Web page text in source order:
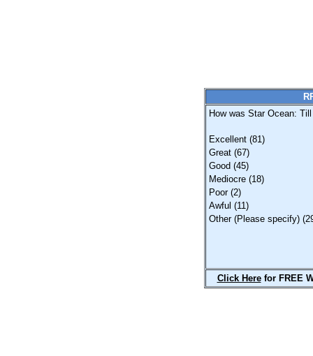
How was Star Ocean:
Excellent (81)
Great (67)
Good (45)
Mediocre (18)
Poor (2)
Awful (11)
Other (Please specify)
Click Herefor FREE